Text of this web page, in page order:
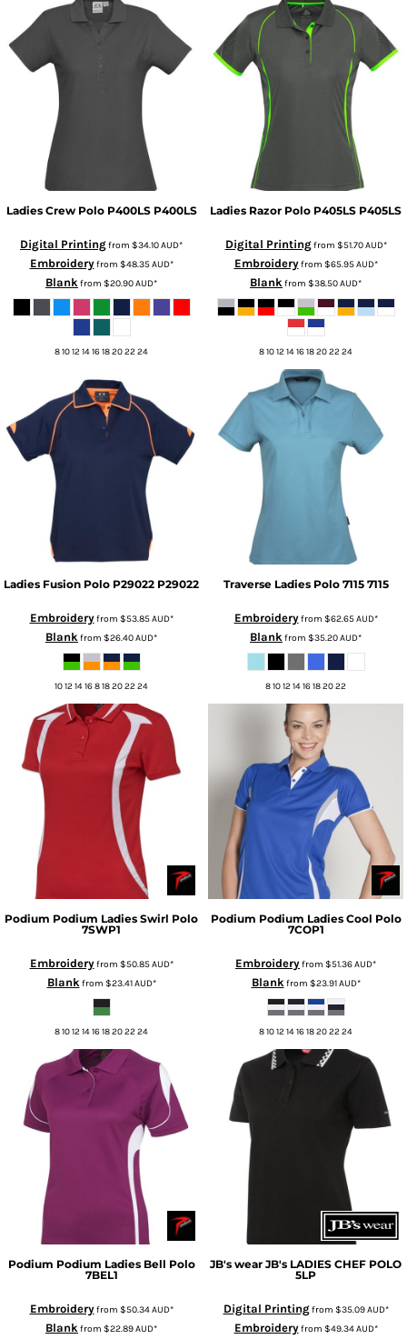
Ladies Crew Polo P400LS P400LS
Digital Printingfrom $34.10AUD*
Embroideryfrom $48.35AUD*
Blankfrom $20.90AUD*
8 10 12 14 16 18 20 22 24
Ladies Razor Polo P405LS P405LS
Digital Printingfrom $51.70AUD*
Embroideryfrom $65.95AUD*
Blankfrom $38.50AUD*
8 10 12 14 16 18 20 22 24
Ladies Fusion Polo P29022 P29022
Embroideryfrom $53.85AUD*
Blankfrom $26.40AUD*
10 12 14 16 8 18 20 22 24
Traverse Ladies Polo 7115 7115
Embroideryfrom $62.65AUD*
Blankfrom $35.20AUD*
8 10 12 14 16 18 20 22
Podium Podium Ladies Swirl Polo
7SWP1
Embroideryfrom $50.85AUD*
Blankfrom $23.41AUD*
8 10 12 14 16 18 20 22 24
Podium Podium Ladies Cool Polo
7COP1
Embroideryfrom $51.36AUD*
Blankfrom $23.91AUD*
8 10 12 14 16 18 20 22 24
Podium Podium Ladies Bell Polo
7BEL1
Embroideryfrom $50.34AUD*
Blankfrom $22.89AUD*
JB's wear JB's LADIES CHEF POLO
5LP
Digital Printingfrom $35.09AUD*
Embroideryfrom $49.34AUD*